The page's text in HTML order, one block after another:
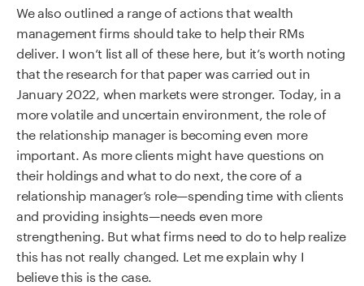
We also outlined a range of actions that wealth
management firms should take to help their RMs
deliver. I won’t list all of these here, but it’s worth noting
that the research for that paper was carried out in
January 2022, when markets were stronger. Today, in a
more volatile and uncertain environment, the role of
the relationship manager is becoming even more
important. As more clients might have questions on
their holdings and what to do next, the core of a
relationship manager’s role—spending time with clients
and providing insights—needs even more
strengthening. But what firms need to do to help realize
this has not really changed. Let me explain why I
believe this is the case.